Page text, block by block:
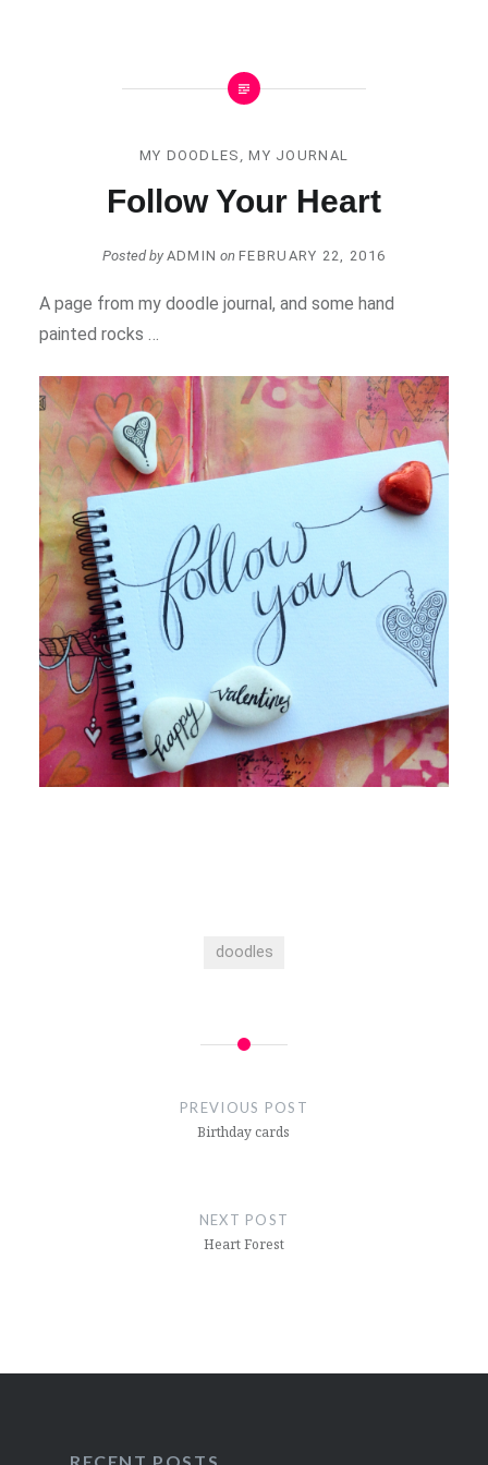
MY DOODLES ,MY JOURNAL
Follow Your Heart
Posted by ADMIN on FEBRUARY 22, 2016
A page from my doodle journal, and some hand
painted rocks …
doodles
PREVIOUS POST
Birthday cards
NEXT POST
Heart Forest